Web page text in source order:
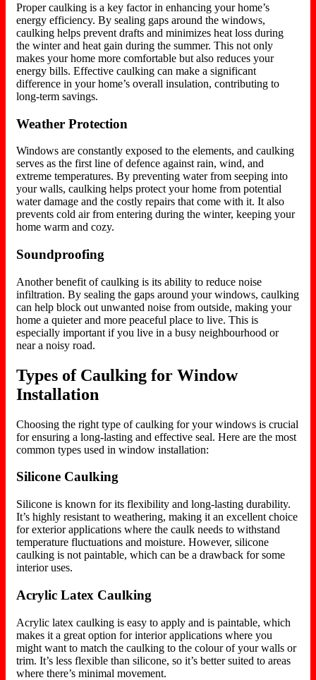
Proper caulking is a key factor in enhancing your home’s
energy efficiency. By sealing gaps around the windows,
caulking helps prevent drafts and minimizes heat loss during
the winter and heat gain during the summer. This not only
makes your home more comfortable but also reduces your
energy bills. Effective caulking can make a significant
difference in your home’s overall insulation, contributing to
long-term savings.
Weather Protection
Windows are constantly exposed to the elements, and caulking
serves as the first line of defence against rain, wind, and
extreme temperatures. By preventing water from seeping into
your walls, caulking helps protect your home from potential
water damage and the costly repairs that come with it. It also
prevents cold air from entering during the winter, keeping your
home warm and cozy.
Soundproofing
Another benefit of caulking is its ability to reduce noise
infiltration. By sealing the gaps around your windows, caulking
can help block out unwanted noise from outside, making your
home a quieter and more peacefulplace to live. This is
especially important if you live in a busy neighbourhood or
near a noisy road.
Types of Caulking for Window
Installation
Choosing the right type of caulking for your windows is crucial
for ensuring a long-lasting and effective seal. Here are the most
common types used in window installation:
Silicone Caulking
Silicone is known for its flexibility and long-lasting durability.
It’s highly resistant to weathering, making it an excellent choice
for exterior applications where the caulk needs to withstand
temperature fluctuations and moisture. However, silicone
caulking is not paintable, which can be a drawback for some
interior uses.
Acrylic Latex Caulking
Acrylic latex caulking is easy to apply andis paintable, which
makes it a great option for interior applications where you
might want to match the caulking to the colour of your walls or
trim. It’s less flexible than silicone, so it’s better suited to areas
where there’s minimal movement.